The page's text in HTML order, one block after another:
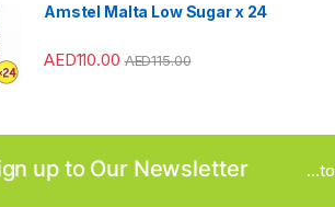
Amstel Malta Low Sugar x 24
AED110.00 AED115.00
up to Our Newsletter